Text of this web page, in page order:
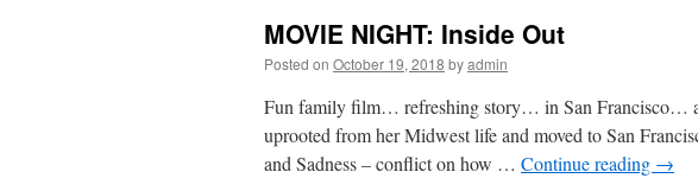
MOVIE NIGHT: Inside Out
Posted on October 19, 2018 byadmin
Fun family film… refreshing story… in San Francisco…
uprooted from her Midwest life and moved to San
and Sadness – conflict on how … Continue reading →